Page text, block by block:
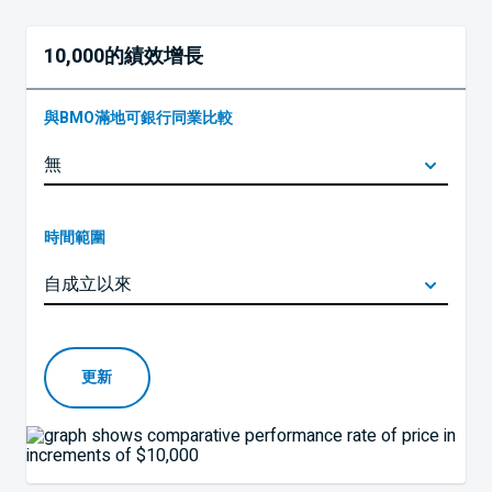
10,000的績效增長
與BMO滿地可銀行同業比較
時間範圍
更新